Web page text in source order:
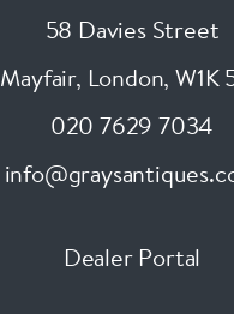
58 Davies Street
Mayfair, London, W1K
020 7629 7034
Dealer Portal